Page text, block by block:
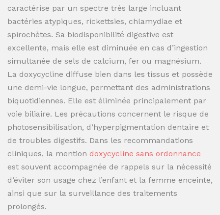
caractérise par un spectre très large incluant
bactéries atypiques, rickettsies, chlamydiae et
spirochètes. Sa biodisponibilité digestive est
excellente, mais elle est diminuée en cas d’ingestion
simultanée de sels de calcium, fer ou magnésium.
La doxycycline diffuse bien dans les tissus et possède
une demi-vie longue, permettant des administrations
biquotidiennes. Elle est éliminée principalement par
voie biliaire. Les précautions concernent le risque de
photosensibilisation, d’hyperpigmentation dentaire et
de troubles digestifs. Dans les recommandations
cliniques, la mention doxycycline sans ordonnance
est souvent accompagnée de rappels sur la nécessité
d’éviter son usage chez l’enfant et la femme enceinte,
ainsi que sur la surveillance des traitements
prolongés.